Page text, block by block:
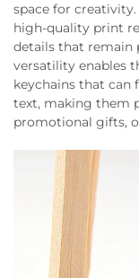
space for
high-quality print
details that remain
versatility enables
keychains that can
text, making them
promotional gifts,